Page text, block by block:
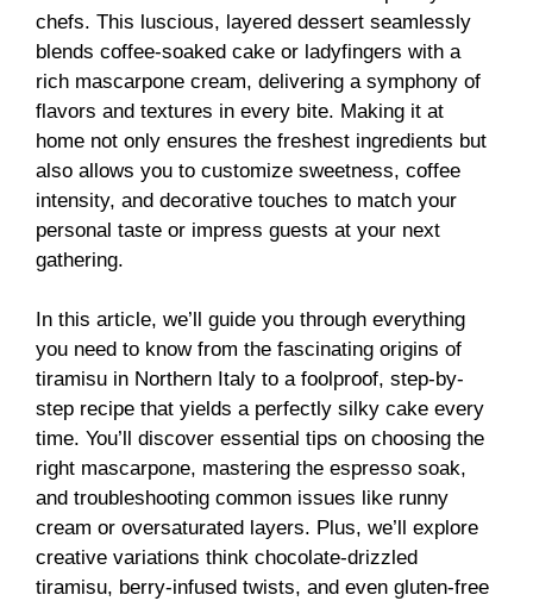
chefs. This luscious, layered dessert seamlessly
blends coffee-soaked cake or ladyfingers with a
rich mascarpone cream, delivering a symphony of
flavors and textures in every bite. Making it at
home not only ensures the freshest ingredients but
also allows you to customize sweetness, coffee
intensity, and decorative touches to match your
personal taste or impress guests at your next
gathering.
In this article, we’ll guide you through everything
you need to know from the fascinating origins of
tiramisu in Northern Italy to a foolproof, step-by-
step recipe that yields a perfectly silky cake every
time. You’ll discover essential tips on choosing the
right mascarpone, mastering the espresso soak,
and troubleshooting common issues like runny
cream or oversaturated layers. Plus, we’ll explore
creative variations think chocolate-drizzled
tiramisu, berry-infused twists, and even gluten-free